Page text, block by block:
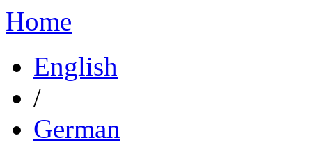
Home
English
/
German